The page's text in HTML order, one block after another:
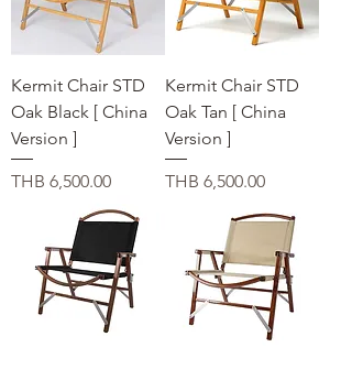
Kermit Chair STD
Oak Black [ China
Version ]
価格
THB 6,500.00
Kermit Chair STD
Oak Tan [ China
Version ]
価格
THB 6,500.00